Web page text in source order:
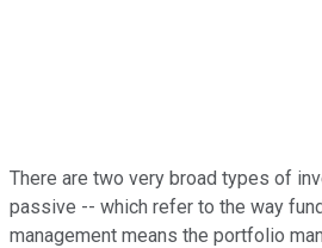
There are two very broad types of
passive -- which refer to the way
management means the portfolio